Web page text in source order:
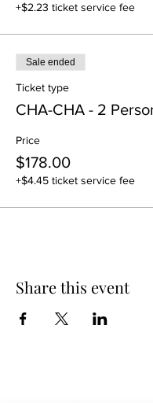
+$2.23 ticket service fee
Sale ended
Ticket type
CHA-CHA - 2
Price
$178.00
+$4.45 ticket service fee
Share this event